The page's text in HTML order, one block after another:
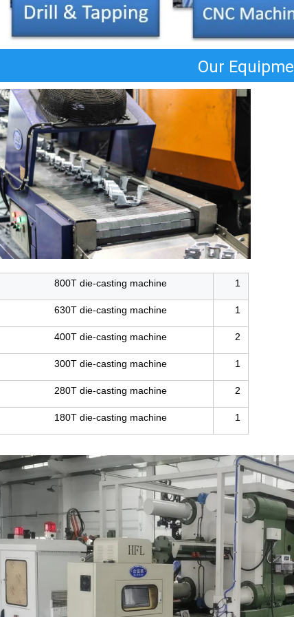
Our
800T die-casting machine 1
630T die-casting machine 1
400T die-casting machine 2
300T die-casting machine 1
280T die-casting machine 2
180T die-casting machine 1